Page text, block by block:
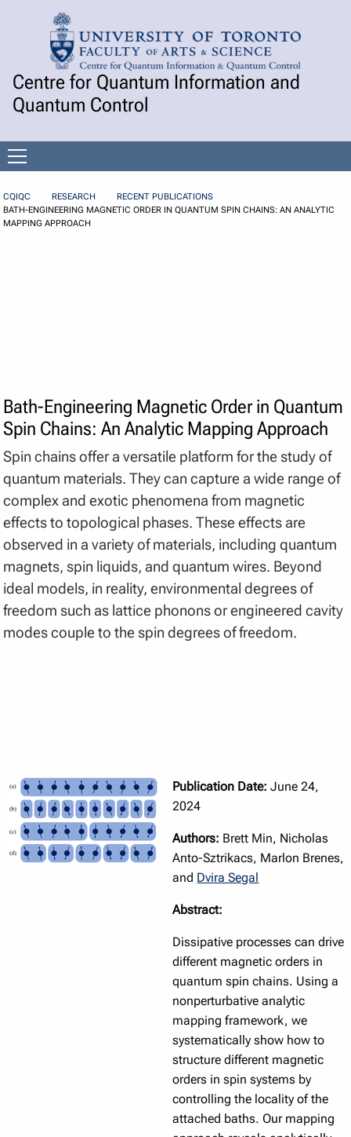
Skip to Content
Centre for Quantum Information and
Quantum Control
menu
CQIQC RESEARCH
RECENT PUBLICATIONS
BATH-ENGINEERING MAGNETIC ORDER IN QUANTUM SPIN CHAINS: AN ANALYTIC
MAPPING APPROACH
Bath-Engineering Magnetic Order in Quantum
Spin Chains: An Analytic Mapping Approach
Spin chains offer a versatile platform for the study of
quantum materials. They can capture a wide range of
complex and exotic phenomena from magnetic
effects to topological phases. These effects are
observed in a variety of materials, including quantum
magnets, spin liquids, and quantum wires. Beyond
ideal models, in reality, environmental degrees of
freedom such as lattice phonons or engineered cavity
modes couple to the spin degrees of freedom.
Publication Date: June 24,
2024
Authors: Brett Min, Nicholas
Anto-Sztrikacs, Marlon Brenes,
and Dvira Segal
Abstract:
Dissipative processes can drive
different magnetic orders in
quantum spin chains. Using a
nonperturbative analytic
mapping framework, we
systematically show how to
structure different magnetic
orders in spin systems by
controlling the locality of the
attached baths. Our mapping